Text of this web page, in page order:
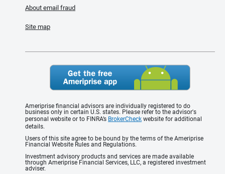
About email fraud
Site map
Ameriprise financial advisors are individually registered to do
business only in certain U.S. states. Please refer to the advisor's
personal website or to FINRA’s BrokerCheck website for additional
details.
Users of this site agree to be bound by the terms of the Ameriprise
Financial Website Rules and Regulations.
Investment advisory products and services are made available
through Ameriprise Financial Services, LLC, a registered investment
adviser.